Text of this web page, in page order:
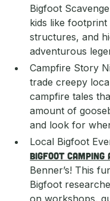
Bigfoot
kids like
structures, and
adventurous
Campfire Story
trade creepy
campfire tales
amount of
and look for
Local Bigfoot
Bigfoot Camping
Benner’s! This
Bigfoot